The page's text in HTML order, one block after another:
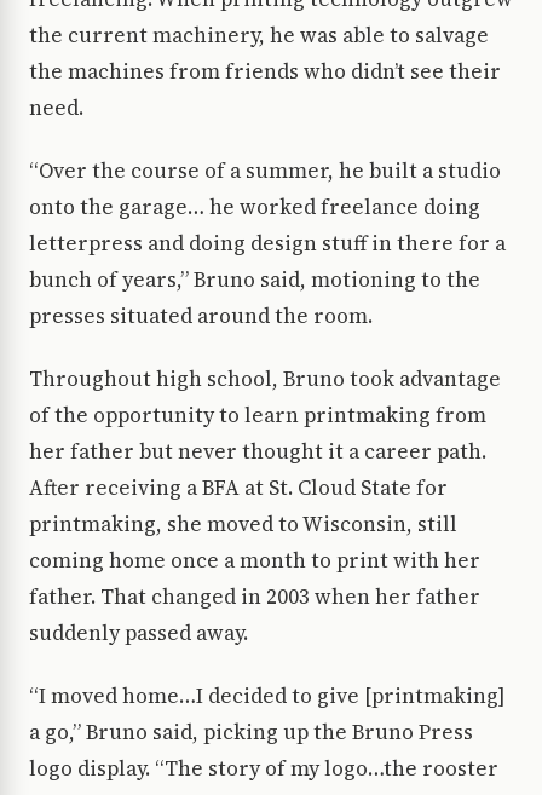
the current machinery, he was able to salvage
the machines from friends who didn’t see their
need.
“Over the course of a summer, he built a studio
onto the garage… he worked freelance doing
letterpress and doing design stuff in there for a
bunch of years,” Bruno said, motioning to the
presses situated around the room.
Throughout high school, Bruno took advantage
of the opportunity to learn printmaking from
her father but never thought it a career path.
After receiving a BFA at St. Cloud State for
printmaking, she moved to Wisconsin, still
coming home once a month to print with her
father. That changed in 2003 when her father
suddenly passed away.
“I moved home…I decided to give [printmaking]
a go,” Bruno said, picking up the Bruno Press
logo display. “The story of my logo…the rooster